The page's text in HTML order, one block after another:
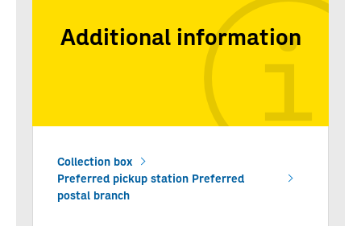
Additional information
Collection box
Preferred pickup station Preferred
postal branch